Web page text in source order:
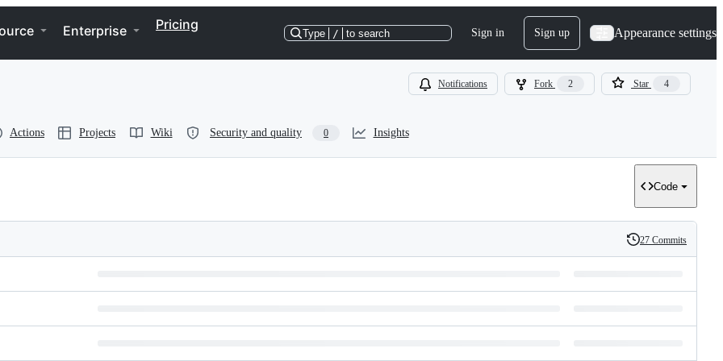
Enterprise Pricing
Type / to search Sign in Sign up Appearance settings
Notifications Fork 2 Star 4
Actions Projects Wiki Security and quality 0 Insights
Code
History
27 Commits